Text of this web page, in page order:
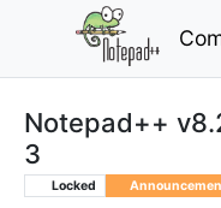
Notepad++
3
Locked